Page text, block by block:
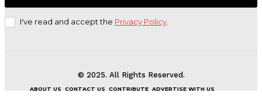
I've read and accept the Privacy Policy.
© 2025. All Rights Reserved.
ABOUT US CONTACT US CONTRIBUTE ADVERTISE WITH US